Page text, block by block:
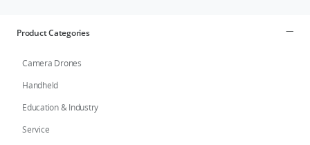
Product Categories
Camera Drones
Handheld
Education & Industry
Service